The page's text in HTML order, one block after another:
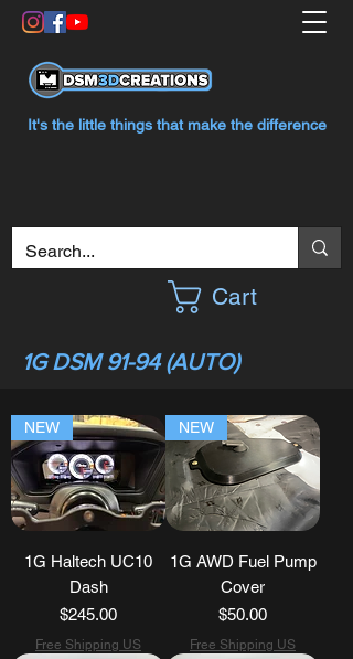
It's the little things that make the difference
Cart
1G DSM 91-94 (AUTO)
NEW
1G Haltech UC10
Dash
Price
$245.00
Free Shipping US
NEW
1G AWD Fuel Pump
Cover
Price
$50.00
Free Shipping US